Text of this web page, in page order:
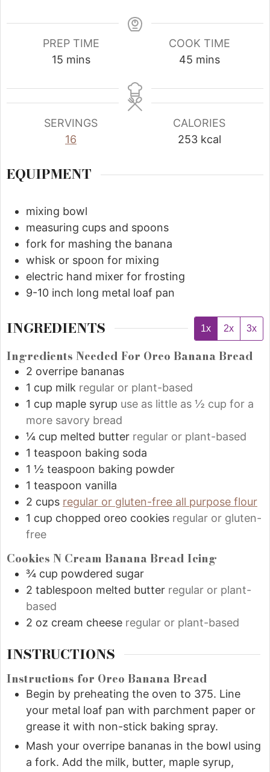
PREP TIME
15 mins
COOK TIME
45 mins
SERVINGS
16
CALORIES
253 kcal
EQUIPMENT
mixing bowl
measuring cups and spoons
fork for mashing the banana
whisk or spoon for mixing
electric hand mixer for frosting
9-10 inch long metal loaf pan
INGREDIENTS 1x 2x 3x
Ingredients Needed For Oreo Banana Bread
2 overripe bananas
1 cup milk regular or plant-based
1 cup maple syrup use as little as ½ cup for a
more savory bread
¼ cup melted butter regular or plant-based
1 teaspoon baking soda
1 ½ teaspoon baking powder
1 teaspoon vanilla
2 cups regular or gluten-free all purpose flour
1 cup chopped oreo cookies regular or gluten-
free
Cookies N Cream Banana Bread Icing
¾ cup powdered sugar
2 tablespoon melted butter regular or plant-
based
2 oz cream cheese regular or plant-based
INSTRUCTIONS
Instructions for Oreo Banana Bread
Begin by preheating the oven to 375. Line
your metal loaf pan with parchment paper or
grease it with non-stick baking spray.
Mash your overripe bananas in the bowl using
a fork. Add the milk, butter, maple syrup,